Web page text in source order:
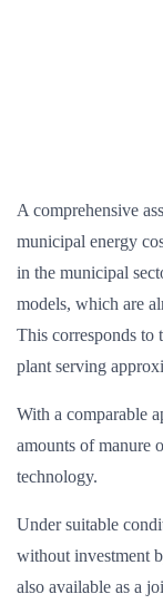
A comprehensive
municipal energy
in the municipal
models, which are
This corresponds to
plant serving
With a comparable
amounts of manure
technology.
Under suitable
without investment
also available as a